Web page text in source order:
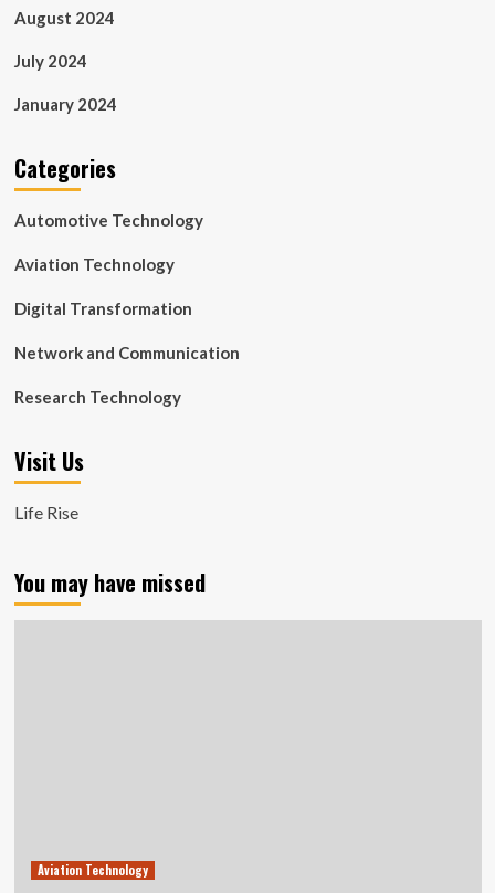
August 2024
July 2024
January 2024
Categories
Automotive Technology
Aviation Technology
Digital Transformation
Network and Communication
Research Technology
Visit Us
Life Rise
You may have missed
Aviation Technology